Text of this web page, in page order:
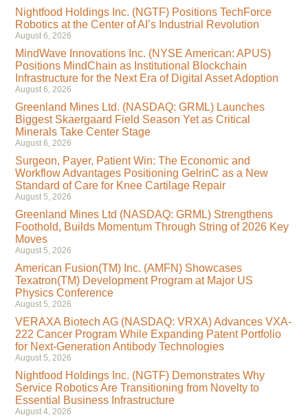
Nightfood Holdings Inc. (NGTF) Positions TechForce
Robotics at the Center of AI’s Industrial Revolution
August 6, 2026
MindWave Innovations Inc. (NYSE American: APUS)
Positions MindChain as Institutional Blockchain
Infrastructure for the Next Era of Digital Asset Adoption
August 6, 2026
Greenland Mines Ltd. (NASDAQ: GRML) Launches
Biggest Skaergaard Field Season Yet as Critical
Minerals Take Center Stage
August 6, 2026
Surgeon, Payer, Patient Win: The Economic and
Workflow Advantages Positioning GelrinC as a New
Standard of Care for Knee Cartilage Repair
August 5, 2026
Greenland Mines Ltd (NASDAQ: GRML) Strengthens
Foothold, Builds Momentum Through String of 2026 Key
Moves
August 5, 2026
American Fusion(TM) Inc. (AMFN) Showcases
Texatron(TM) Development Program at Major US
Physics Conference
August 5, 2026
VERAXA Biotech AG (NASDAQ: VRXA) Advances VXA-
222 Cancer Program While Expanding Patent Portfolio
for Next-Generation Antibody Technologies
August 5, 2026
Nightfood Holdings Inc. (NGTF) Demonstrates Why
Service Robotics Are Transitioning from Novelty to
Essential Business Infrastructure
August 4, 2026